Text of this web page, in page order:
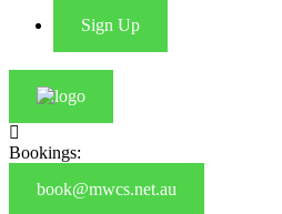
Sign Up
Bookings:
book@mwcs.net.au